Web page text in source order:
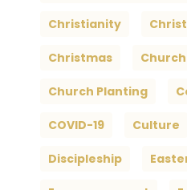
Christianity
Christmas Church
Church Planting
COVID-19 Culture
Discipleship